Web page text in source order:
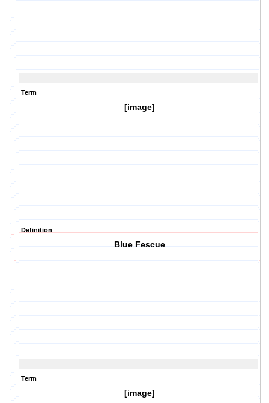
Term
[image]
Definition
Blue Fescue
Term
[image]